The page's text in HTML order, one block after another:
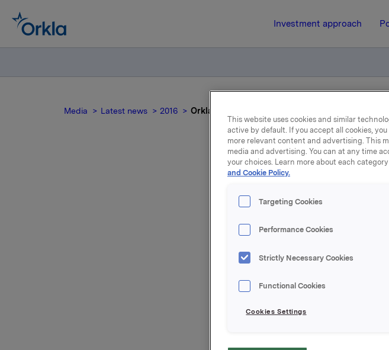
Investment approach
Media Latest news 2016 Orkla ASA: Meldepliktig handel - kjøp av egne
7 March 2016, 8:00
Orkla ASA:
kjøp av
gjennomsnittskurs kr 71,99 pr. aksje.
Orklas beholdning av egne aksjer
This website uses cookies and similar
active by default. If you accept all cookies,
more relevant content and advertising. This
media and advertising. You can at any time
your choices. Learn more about each
and Cookie Policy.
Targeting Cookies
Performance Cookies
Strictly Necessary Cookies
Functional Cookies
Cookies Settings